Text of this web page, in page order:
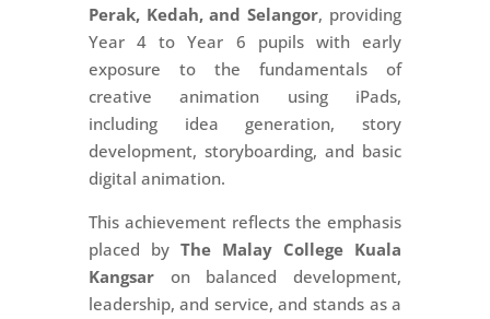
Perak, Kedah, and Selangor, providing
Year 4 to Year 6 pupils with early
exposure to the fundamentals of
creative animation using iPads,
including idea generation, story
development, storyboarding, and basic
digital animation.
This achievement reflects the emphasis
placed by The Malay College Kuala
Kangsaron balanced development,
leadership, and service, and stands as a